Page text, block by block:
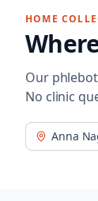
HOME
Our
No clinic
Anna